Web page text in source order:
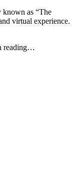
as “The
virtual experience.
reading…